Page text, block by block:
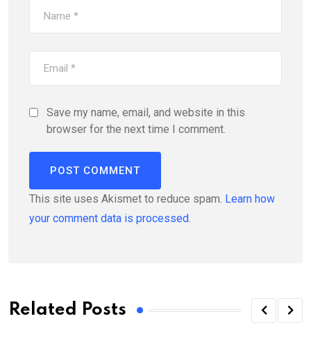
Save my name, email, and website in this
browser for the next time I comment.
This site uses Akismet to reduce spam. Learn how
your comment data is processed.
Related Posts